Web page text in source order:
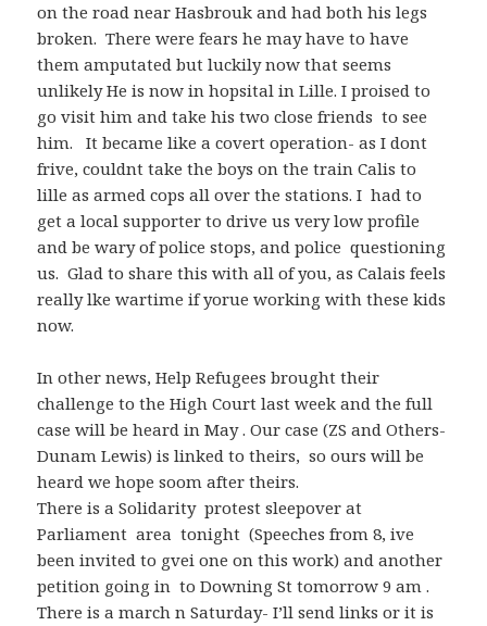
on the road near Hasbrouk and had both his legs
broken. There were fears he may have to have
them amputated but luckily now that seems
unlikely He is now in hopsital in Lille. I proised to
go visit him and take his two close friends to see
him. It became like a covert operation- as I dont
frive, couldnt take the boys on the train Calis to
lille as armed cops all over the stations. I had to
get a local supporter to drive us very low profile
and be wary of police stops, and police questioning
us. Glad to share this with all of you, as Calais feels
really lke wartime if yorue working with these kids
now.
In other news, Help Refugees brought their
challenge to the High Court last week and the full
case will be heard in May . Our case (ZS and Others-
Dunam Lewis) is linked to theirs, so ours will be
heard we hope soom after theirs.
There is a Solidarity protest sleepover at
Parliament area tonight (Speeches from 8, ive
been invited to gvei one on this work) and another
petition going in to Downing St tomorrow 9 am .
There is a march n Saturday- I’ll send links or it is